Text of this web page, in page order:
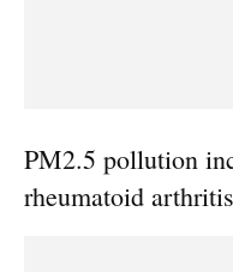
PM2.5 pollution
rheumatoid arthritis